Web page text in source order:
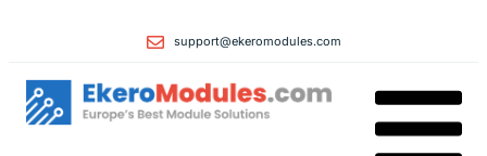
support@ekeromodules.com